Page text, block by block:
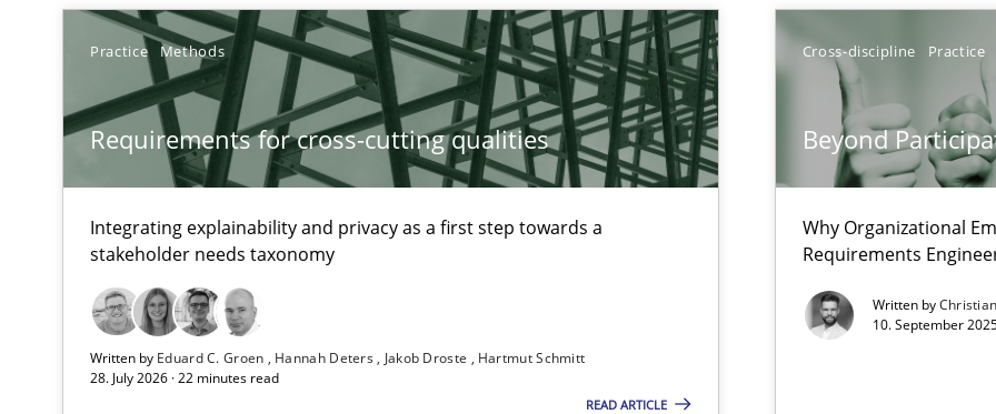
Practice Methods
Requirements for cross-cutting qualities
Integrating explainability and privacy as a first step towards a
stakeholder needs taxonomy
Written by Eduard C. Groen Hannah Deters Jakob Droste
Hartmut Schmitt
28. July 2026 · 22 minutes read
READ ARTICLE
Cross-discipline Practice
Beyond
Why Organizational
Requirements
Written by
10. September
Requirements for cross-cutting qualities
Integrating explainability and privacy as a first step towards a stakeholder needs taxonomy
Beyond Participation
Why Organizational Embedding Precedes Stakeholder Involvement in Requirements Engineering